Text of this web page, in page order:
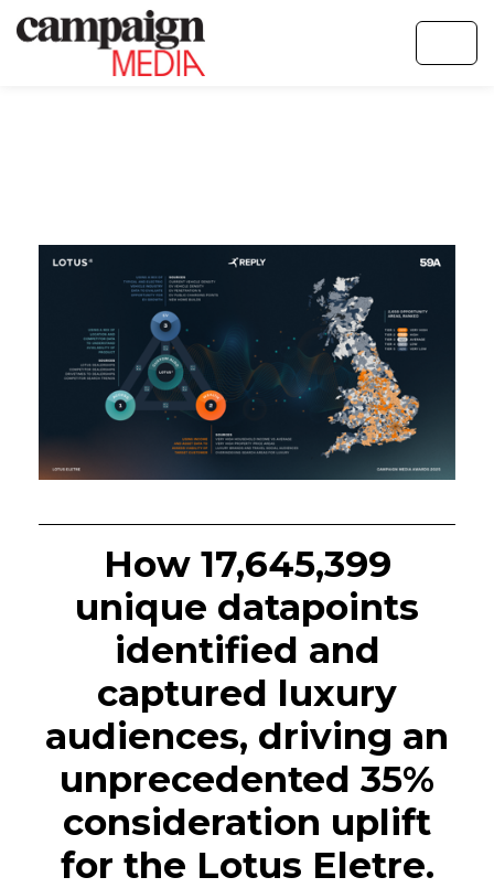
How 17,645,399
unique datapoints
identified and
captured luxury
audiences, driving an
unprecedented 35%
consideration uplift
for the Lotus Eletre.